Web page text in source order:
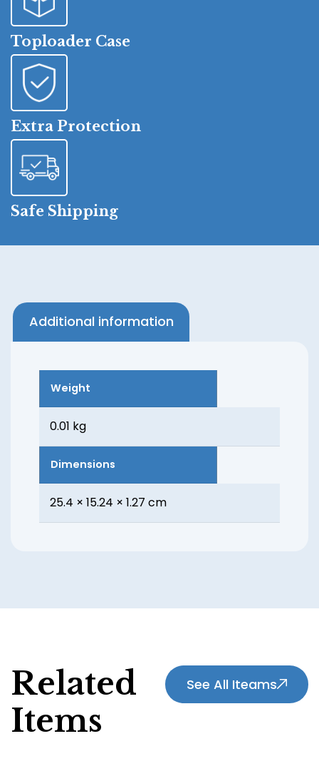
Toploader Case
Extra Protection
Safe Shipping
Additional information
Weight
0.01 kg
Dimensions
25.4 × 15.24 × 1.27 cm
Related
Items
See All Iteams